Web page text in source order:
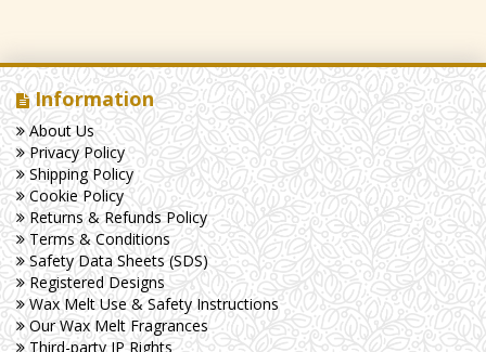
Information
About Us
Privacy Policy
Shipping Policy
Cookie Policy
Returns & Refunds Policy
Terms & Conditions
Safety Data Sheets (SDS)
Registered Designs
Wax Melt Use & Safety Instructions
Our Wax Melt Fragrances
Third-party IP Rights